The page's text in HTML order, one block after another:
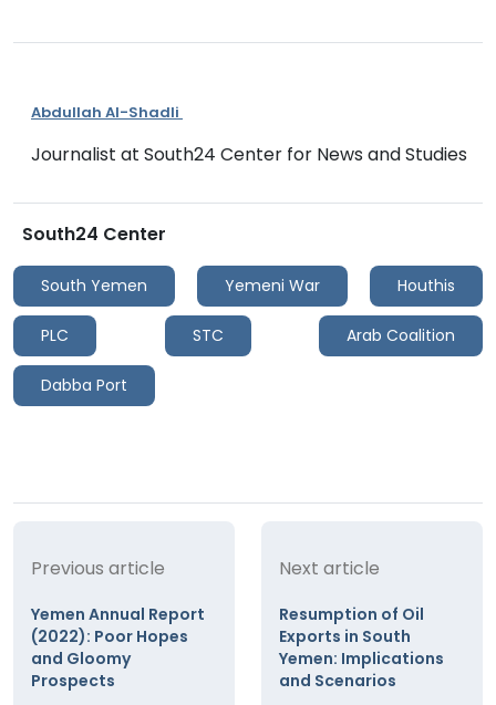
Abdullah Al-Shadli
Journalist at South24 Center for News and Studies
South24 Center
South Yemen Yemeni War Houthis
PLC STC Arab Coalition
Dabba Port
Previous article
Yemen Annual Report
(2022): Poor Hopes
and Gloomy
Prospects
Next article
Resumption of Oil
Exports in South
Yemen: Implications
and Scenarios